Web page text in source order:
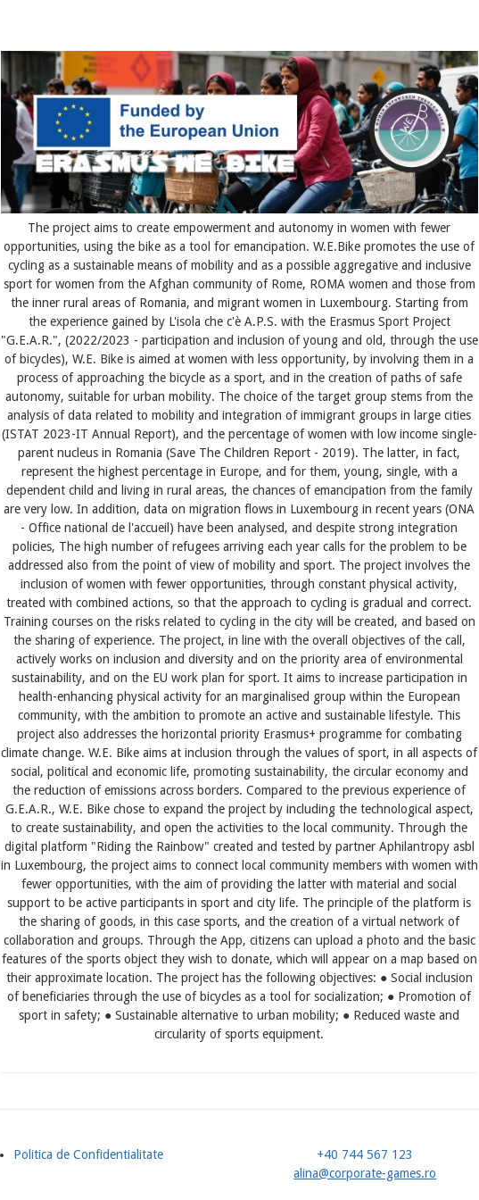
The project aims to create empowerment and autonomy in women with fewer
opportunities, using the bike as a tool for emancipation. W.E.Bike promotes the use of
cycling as a sustainable means of mobility and as a possible aggregative and inclusive
sport for women from the Afghan community of Rome, ROMA women and those from
the inner rural areas of Romania, and migrant women in Luxembourg. Starting from
the experience gained by L'isola che c'è A.P.S. with the Erasmus Sport Project
"G.E.A.R.", (2022/2023 - participation and inclusion of young and old, through the use
of bicycles), W.E. Bike is aimed at women with less opportunity, by involving them in a
process of approaching the bicycle as a sport, and in the creation of paths of safe
autonomy, suitable for urban mobility. The choice of the target group stems from the
analysis of data related to mobility and integration of immigrant groups in large cities
(ISTAT 2023-IT Annual Report), and the percentage of women with low income single-
parent nucleus in Romania (Save The Children Report - 2019). The latter, in fact,
represent the highest percentage in Europe, and for them, young, single, with a
dependent child and living in rural areas, the chances of emancipation from the family
are very low. In addition, data on migration flows in Luxembourg in recent years (ONA
- Office national de l'accueil) have been analysed, and despite strong integration
policies, The high number of refugees arriving each year calls for the problem to be
addressed also from the point of view of mobility and sport. The project involves the
inclusion of women with fewer opportunities, through constant physical activity,
treated with combined actions, so that the approach to cycling is gradual and correct.
Training courses on the risks related to cycling in the city will be created, and based on
the sharing of experience. The project, in line with the overall objectives of the call,
actively works on inclusion and diversity and on the priority area of environmental
sustainability, and on the EU work plan for sport. It aims to increase participation in
health-enhancing physical activity for an marginalised group within the European
community, with the ambition to promote an active and sustainable lifestyle. This
project also addresses the horizontal priority Erasmus+ programme for combating
climate change. W.E. Bike aims at inclusion through the values of sport, in all aspects of
social, political and economic life, promoting sustainability, the circular economy and
the reduction of emissions across borders. Compared to the previous experience of
G.E.A.R., W.E. Bike chose to expand the project by including the technological aspect,
to create sustainability, and open the activities to the local community. Through the
digital platform "Riding the Rainbow" created and tested by partner Aphilantropy asbl
in Luxembourg, the project aims to connect local community members with women with
fewer opportunities, with the aim of providing the latter with material and social
support to be active participants in sport and city life. The principle of the platform is
the sharing of goods, in this case sports, and the creation of a virtual network of
collaboration and groups. Through the App, citizens can upload a photo and the basic
features of the sports object they wish to donate, which will appear on a map based on
their approximate location. The project has the following objectives: ● Social inclusion
of beneficiaries through the use of bicycles as a tool for socialization; ● Promotion of
sport in safety; ● Sustainable alternative to urban mobility; ● Reduced waste and
circularity of sports equipment.
Meniu
Politica de Confidentialitate
+40 744 567 123
alina@corporate-games.ro